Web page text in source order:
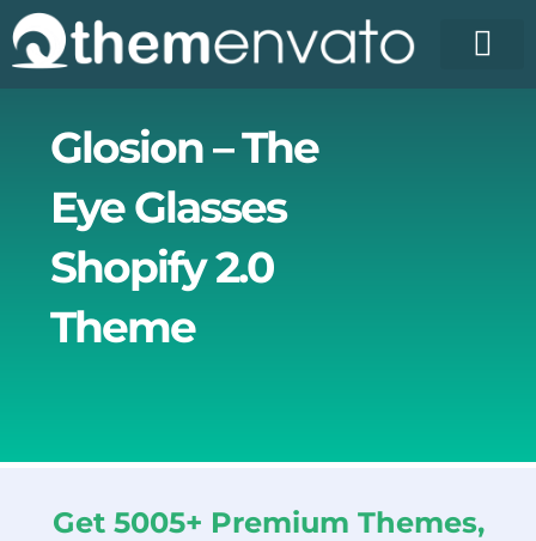
Skip
to
content
Glosion – The
Eye Glasses
Shopify 2.0
Theme
Get 5005+ Premium Themes,